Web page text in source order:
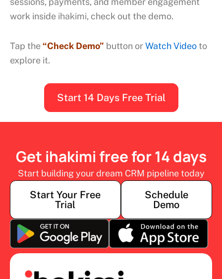
work inside ihakimi, check out the demo.
Tap the“Check Demo” button orWatch Video to
explore it.
Start 14 Days Free Trial
Get ihakimi free for 14 days
Start building your dream CRM pipeline today
Start Your Free
Trial
Schedule
Demo